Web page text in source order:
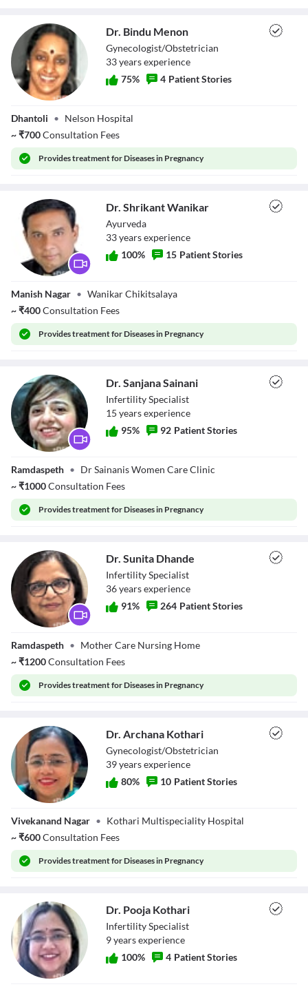
Seek to live, currently behind liveLIVE
Remaining Time- 0:40
Playback Rate
Chapters
Chapters
descriptions off, selected
Subtitles
default, selected
Picture-in-Picture Fullscreen
This is a modal window.
Beginning of dialog window. Escape will cancel and close the window.
Transparency
Background
Color
Transparency
Color
Transparency
Text Edge Style
Font Family
Resetrestore all settings to the default values
Done
Close Modal Dialog
Dr. Bindu Menon
Gynecologist/Obstetrician
33yearsexperience
75% 4 Patient Stories
Dhantoli • Nelson Hospital
~₹700Consultation Fees
Providestreatment for Diseases in Pregnancy
Wanikar
Dr. Shrikant Wanikar
Ayurveda
33yearsexperience
100% 15 Patient Stories
Manish Nagar • Wanikar Chikitsalaya
~₹400Consultation Fees
Providestreatment for Diseases in Pregnancy
Sainani
Dr. Sanjana Sainani
Infertility Specialist
15 yearsexperience
95% 92 Patient Stories
Ramdaspeth • Dr Sainanis Women Care Clinic
~₹1000Consultation Fees
Providestreatment for Diseases in Pregnancy
Dhande
Dr. Sunita Dhande
Infertility Specialist
36yearsexperience
91% 264 Patient Stories
Ramdaspeth • Mother Care Nursing Home
~₹1200Consultation Fees
Providestreatment for Diseases in Pregnancy
Kothari
Dr. Archana Kothari
Gynecologist/Obstetrician
39yearsexperience
80% 10 Patient Stories
Vivekanand Nagar • Kothari Multispeciality Hospital
~₹600Consultation Fees
Providestreatment for Diseases in Pregnancy
Dr. Pooja Kothari
Infertility Specialist
9yearsexperience
100% 4 Patient Stories